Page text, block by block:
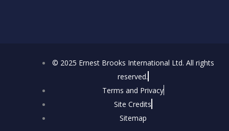
© 2025 Ernest Brooks International Ltd. All rights
reserved.
Terms and Privacy
Site Credits
Sitemap